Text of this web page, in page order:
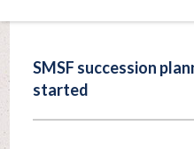
SMSF succession
started